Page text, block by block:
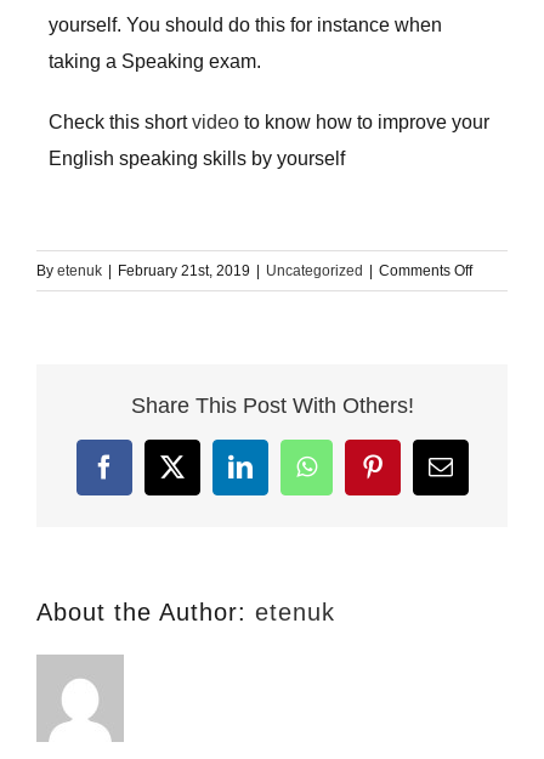
yourself. You should do this for instance when
taking a Speaking exam.
Check this shortvideo to know how to improve your
English speaking skills by yourself
By etenuk | February 21st, 2019 | Uncategorized | Comments Offon
How
Share This Post With Others!
Facebook
X LinkedInWhatsAppPinterestEmail
About the Author: etenuk